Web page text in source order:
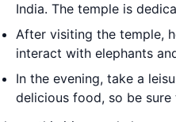
India. The temple is
After visiting the temple,
interact with elephants
In the evening, take a
delicious food, so be